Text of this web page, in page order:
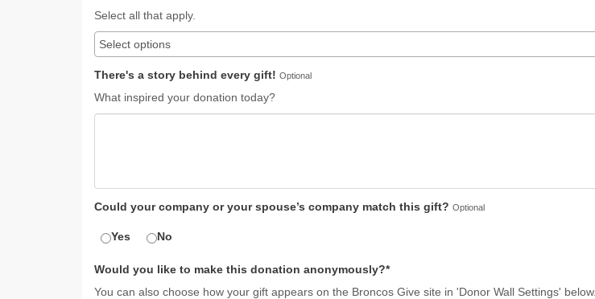
Select all that apply.
There's a story behind every gift! Optional
What inspired your donation today?
Could your company or your spouse’s company match this gift? Optional
Yes No
Would you like to make this donation anonymously?*
You can also choose how your gift appears on the Broncos Give site in 'Donor Wall Settings' below.